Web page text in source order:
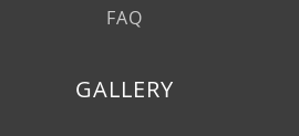
FAQ
GALLERY